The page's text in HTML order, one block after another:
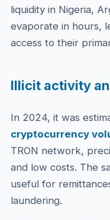
liquidity in Nigeria,
evaporate in hours,
access to their
Illicit activity
In 2024, it was
cryptocurrency
TRON network,
and low costs. The
useful for
laundering.